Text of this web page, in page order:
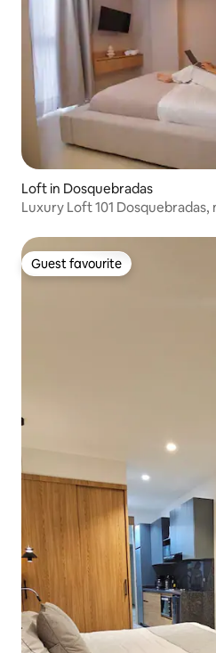
Loft in Dosquebradas
Luxury Loft 101 Dosquebradas,
Guest favourite
Guest favourite